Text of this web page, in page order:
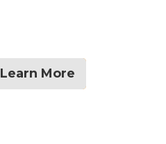
Learn More